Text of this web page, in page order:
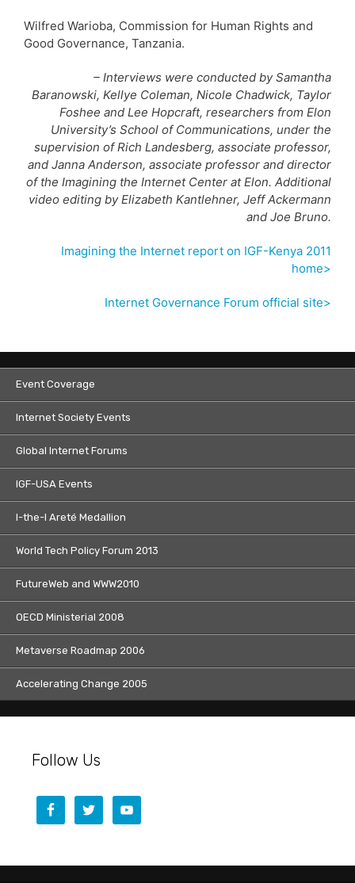
Wilfred Warioba, Commission for Human Rights and
Good Governance, Tanzania.
– Interviews were conducted by Samantha
Baranowski, Kellye Coleman, Nicole Chadwick, Taylor
Foshee and Lee Hopcraft, researchers from Elon
University’s School of Communications, under the
supervision of Rich Landesberg, associate professor,
and Janna Anderson, associate professor and director
of the Imagining the Internet Center at Elon. Additional
video editing by Elizabeth Kantlehner, Jeff Ackermann
and Joe Bruno.
Imagining the Internet report on IGF-Kenya 2011
home>
Internet Governance Forum official site>
Event Coverage
Internet Society Events
Global Internet Forums
IGF-USA Events
I-the-I Areté Medallion
World Tech Policy Forum 2013
FutureWeb and WWW2010
OECD Ministerial 2008
Metaverse Roadmap 2006
Accelerating Change 2005
Follow Us